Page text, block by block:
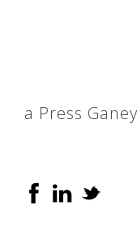
a Press